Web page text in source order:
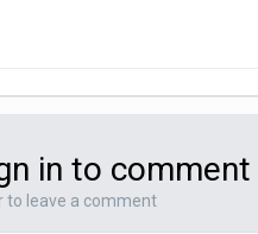
in to comment
to leave a comment